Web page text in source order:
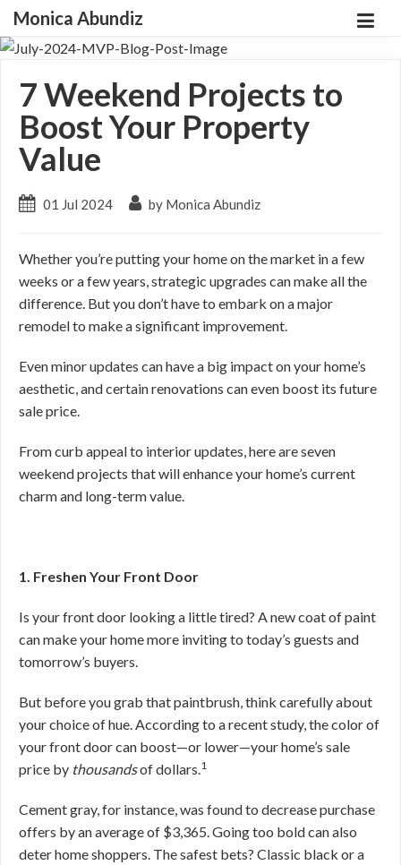
Monica Abundiz
7 Weekend Projects to
Boost Your Property
Value
01 Jul 2024 by Monica Abundiz
Whether you’re putting your home on the market in a few
weeks or a few years, strategic upgrades can make all the
difference. But you don’t have to embark on a major
remodel to make a significant improvement.
Even minor updates can have a big impact on your home’s
aesthetic, and certain renovations can even boost its future
sale price.
From curb appeal to interior updates, here are seven
weekend projects that will enhance your home’s current
charm and long-term value.
1. Freshen Your Front Door
Is your front door looking a little tired? A new coat of paint
can make your home more inviting to today’s guests and
tomorrow’s buyers.
But before you grab that paintbrush, think carefully about
your choice of hue. According to a recent study, the color of
your front door can boost—or lower—your home’s sale
price by thousandsof dollars.1
Cement gray, for instance, was found to decrease purchase
offers by an average of $3,365. Going too bold can also
deter home shoppers. The safest bets? Classic black or a